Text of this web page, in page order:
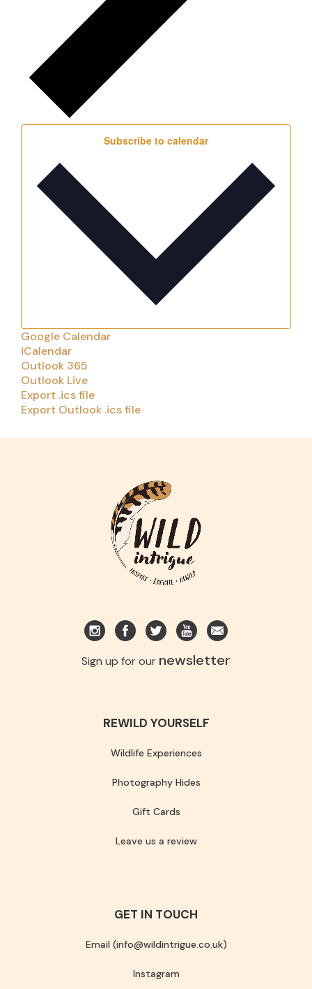
Subscribe to calendar
Google Calendar
iCalendar
Outlook 365
Outlook Live
Export .ics file
Export Outlook .ics file
Sign up for our newsletter
REWILD YOURSELF
Wildlife Experiences
Photography Hides
Gift Cards
Leave us a review
GET IN TOUCH
Email (info@wildintrigue.co.uk)
Instagram